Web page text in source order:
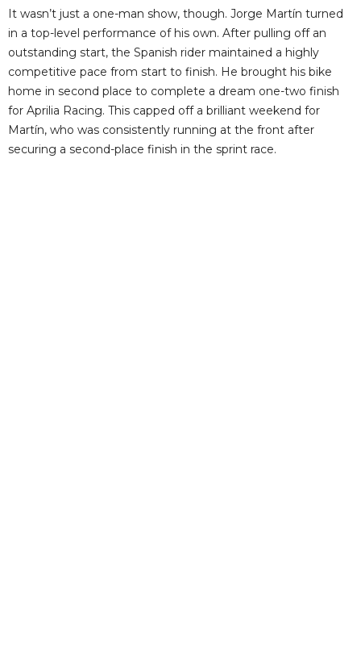
It wasn’t just a one-man show, though. Jorge Martín turned
in a top-level performance of his own. After pulling off an
outstanding start, the Spanish rider maintained a highly
competitive pace from start to finish. He brought his bike
home in second place to complete a dream one-two finish
for Aprilia Racing. This capped off a brilliant weekend for
Martín, who was consistently running at the front after
securing a second-place finish in the sprint race.